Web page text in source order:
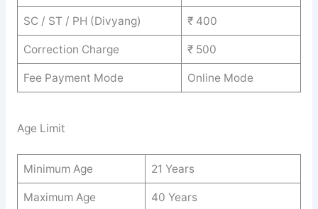
SC / ST / PH (Divyang) ₹ 400
Correction Charge ₹ 500
Fee Payment Mode Online Mode
Age Limit
Minimum Age 21 Years
Maximum Age 40 Years